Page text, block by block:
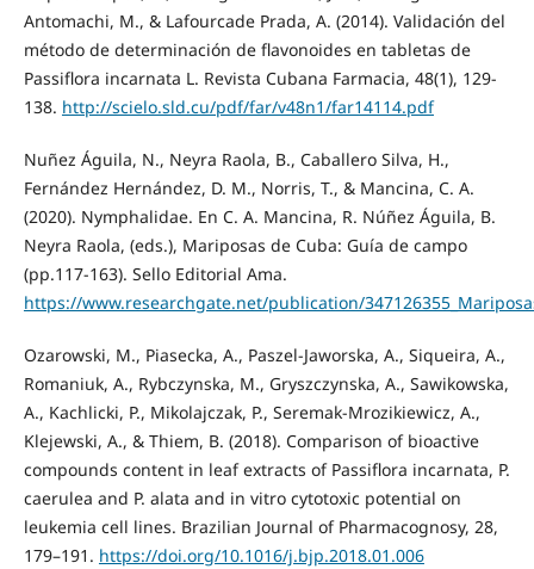
Antomachi, M., & Lafourcade Prada, A. (2014). Validación del
método de determinación de flavonoides en tabletas de
Passiflora incarnata L. Revista Cubana Farmacia, 48(1), 129-
138. http://scielo.sld.cu/pdf/far/v48n1/far14114.pdf
Nuñez Águila, N., Neyra Raola, B., Caballero Silva, H.,
Fernández Hernández, D. M., Norris, T., & Mancina, C. A.
(2020). Nymphalidae. En C. A. Mancina, R. Núñez Águila, B.
Neyra Raola, (eds.), Mariposas de Cuba: Guía de campo
(pp.117-163). Sello Editorial Ama.
https://www.researchgate.net/publication/
Ozarowski, M., Piasecka, A., Paszel-Jaworska, A., Siqueira, A.,
Romaniuk, A., Rybczynska, M., Gryszczynska, A., Sawikowska,
A., Kachlicki, P., Mikolajczak, P., Seremak-Mrozikiewicz, A.,
Klejewski, A., & Thiem, B. (2018). Comparison of bioactive
compounds content in leaf extracts of Passiflora incarnata, P.
caerulea and P. alata and in vitro cytotoxic potential on
leukemia cell lines. Brazilian Journal of Pharmacognosy, 28,
179–191. https://doi.org/10.1016/j.bjp.2018.01.006